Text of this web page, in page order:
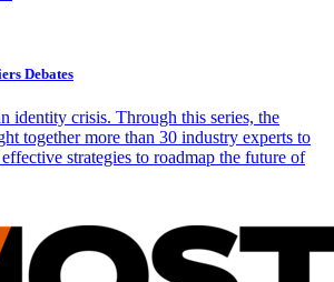
Debates
identity crisis. Through this series, the
together more than 30 industry experts to
strategies to roadmap the future of